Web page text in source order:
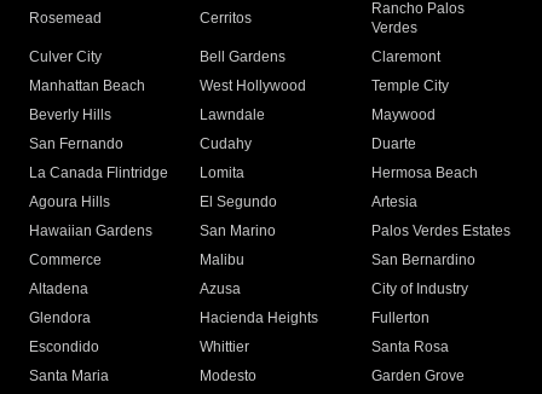
Rosemead Cerritos
Rancho Palos
Verdes
Culver City
Bell Gardens
Claremont
Manhattan Beach
West Hollywood
Temple City
Beverly Hills
Lawndale
Maywood
San Fernando
Cudahy
Duarte
La Canada Flintridge
Lomita
Hermosa Beach
Agoura Hills
El Segundo
Artesia
Hawaiian Gardens
San Marino
Palos Verdes Estates
Commerce
Malibu
San Bernardino
Altadena
Azusa
City of Industry
Glendora
Hacienda Heights
Fullerton
Escondido
Whittier
Santa Rosa
Santa Maria
Modesto
Garden Grove